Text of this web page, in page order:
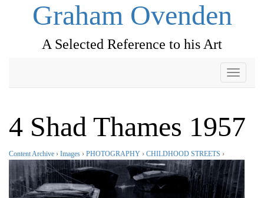
Graham Ovenden
A Selected Reference to his Art
Toggle
4 Shad Thames 1957
Content Archive › Images › PHOTOGRAPHY › CHILDHOOD STREETS ›